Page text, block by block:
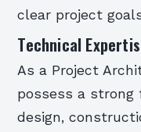
clear project
Technical
As a Project
possess a strong
design,